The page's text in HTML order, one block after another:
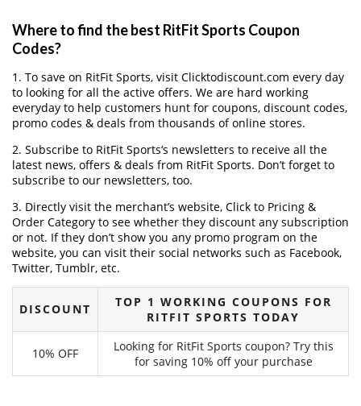
Where to find the best RitFit Sports Coupon
Codes?
1. To save on RitFit Sports, visit Clicktodiscount.com every day
to looking for all the active offers. We are hard working
everyday to help customers hunt for coupons, discount codes,
promo codes & deals from thousands of online stores.
2. Subscribe to RitFit Sports‘s newsletters to receive all the
latest news, offers & deals from RitFit Sports. Don’t forget to
subscribe to our newsletters, too.
3. Directly visit the merchant’s website, Click to Pricing &
Order Category to see whether they discount any subscription
or not. If they don’t show you any promo program on the
website, you can visit their social networks such as Facebook,
Twitter, Tumblr, etc.
DISCOUNT
TOP 1 WORKING COUPONS FOR
RITFIT SPORTS TODAY
10% OFF
Looking for RitFit Sports coupon? Try this
for saving 10% off your purchase